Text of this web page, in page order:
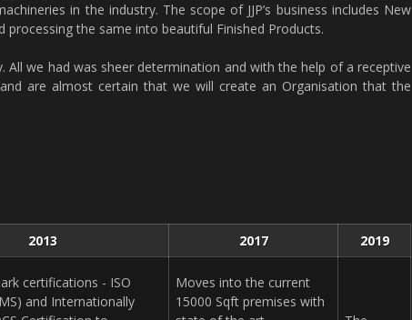
in the industry. The scope of JJP’s business includes New
the same into beautiful Finished Products.
All we had was sheer determination and with the help of a receptive
are almost certain that we will create an Organisation that the
2013 2017 2019
certifications - ISO
and Internationally
Moves into the current
15000 Sqft premises with